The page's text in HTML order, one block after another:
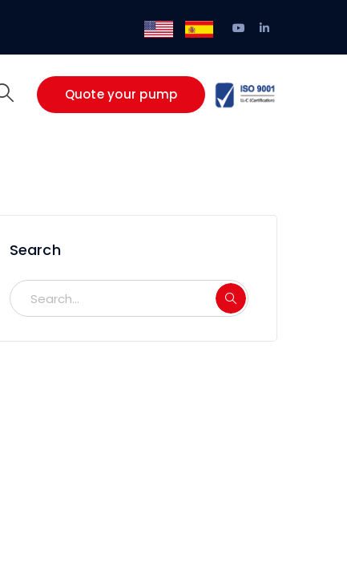
EN ES
YoutubeLinkedIn
Quote your pump
Search